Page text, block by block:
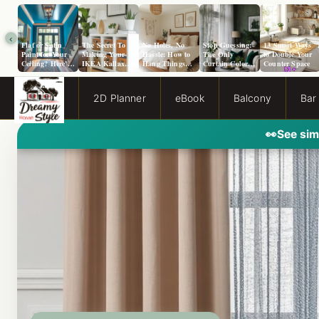
‹
Flat or Satin
Paint for Your
Ceiling? Here’s
How to Choose!
The Secret To
Making Your
IKEA Kallax
Look Like A
No Holes, No
Hassle: How to
Hang Things
from a Popcorn
Stop Guessing:
The Only
Curtain Color
Guide You Need
13 Smart Ways
to Double Your
Counter Space
2D Planner eBook Balcony Bar
👀See